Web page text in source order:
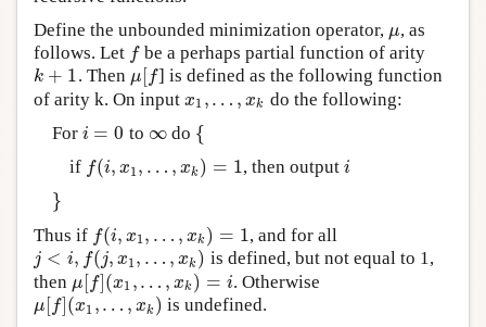
Define the unbounded minimization operator, μ
μ, as
follows. Let f
f be a perhaps partial function of arity
k + 1
k +1 . Then μ[ f
μ[ f ] is defined as the following function
of arity k. On input x1 ,… , xk
x1 , … ,x k
do the following:
For i = 0
i=0 to ∞
∞ do {
{
if f(i, x1 , … , xk ) = 1
f(i,x 1,… x k)=1 , then outputi
i
}
}
Thus if f(i, x1, … , xk ) = 1
f(i,x 1,… x k)=1 , and for all
j < i, f(j, x1, … , xk )
j<i, (j x1 ,…,xk )
is defined, but not equal to 1,
then μ[f](x1 ,… , xk ) = i
μ[ f] (x1, … , x k )= i . Otherwise
μ[f](x1 ,… , xk )
μ[ f] (x1, … , x k )
is undefined.